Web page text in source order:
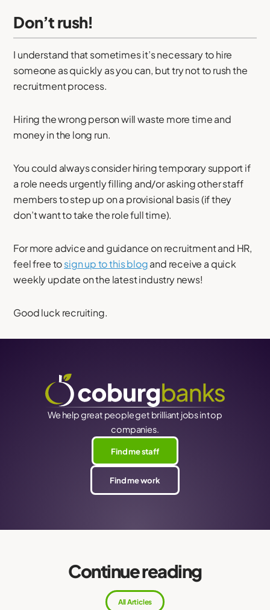
Don’t rush!
I understand that sometimes it’s necessary to hire
someone as quickly as you can, but try not to rush the
recruitment process.
Hiring the wrong person will waste more time and
money in the long run.
You could always consider hiring temporary support if
a role needs urgently filling and/or asking other staff
members to step up on a provisional basis (if they
don’t want to take the role full time).
For more advice and guidance on recruitment and HR,
feel free tosign up to this blogand receive a quick
weekly update on the latest industry news!
Good luck recruiting.
We help great people get brilliant jobs in top
companies.
Find me staff
Find me work
Continue reading
All Articles